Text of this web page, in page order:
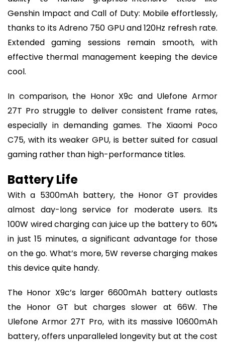
Genshin Impact and Call of Duty: Mobile effortlessly,
thanks to its Adreno 750 GPU and 120Hz refresh rate.
Extended gaming sessions remain smooth, with
effective thermal management keeping the device
cool.
In comparison, the Honor X9c and Ulefone Armor
27T Pro struggle to deliver consistent frame rates,
especially in demanding games. The Xiaomi Poco
C75, with its weaker GPU, is better suited for casual
gaming rather than high-performance titles.
Battery Life
With a 5300mAh battery, the Honor GT provides
almost day-long service for moderate users. Its
100W wired charging can juice up the battery to 60%
in just 15 minutes, a significant advantage for those
on the go. What’s more, 5W reverse charging makes
this device quite handy.
The Honor X9c’s larger 6600mAh battery outlasts
the Honor GT but charges slower at 66W. The
Ulefone Armor 27T Pro, with its massive 10600mAh
battery, offers unparalleled longevity but at the cost